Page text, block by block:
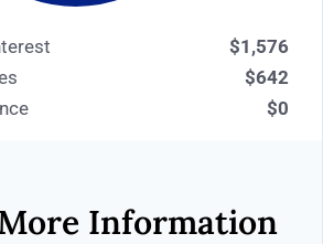
$1,576
$642
$0
Information